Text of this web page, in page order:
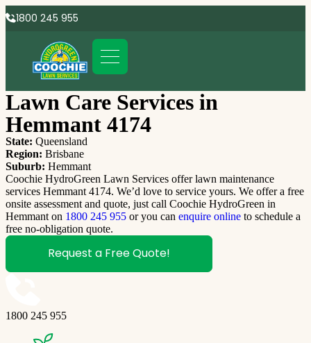
1800 245 955
Lawn Care Services in
Hemmant 4174
State: Queensland
Region: Brisbane
Suburb: Hemmant
Coochie HydroGreen Lawn Services offer lawn maintenance
services Hemmant 4174. We’d love to service yours. We offer a free
onsite assessment and quote, just call Coochie HydroGreen in
Hemmant on 1800 245 955 or you can enquire online to schedule a
free no-obligation quote.
Request a Free Quote!
1800 245 955